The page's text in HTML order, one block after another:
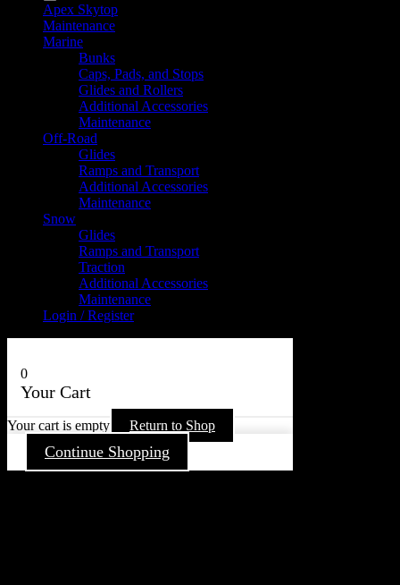
Apex Skytop
Maintenance
Marine
Bunks
Caps, Pads, and Stops
Glides and Rollers
Additional Accessories
Maintenance
Off-Road
Glides
Ramps and Transport
Additional Accessories
Maintenance
Snow
Glides
Ramps and Transport
Traction
Additional Accessories
Maintenance
Login / Register
0
Your Cart
Your cart is empty Return to Shop
Continue Shopping